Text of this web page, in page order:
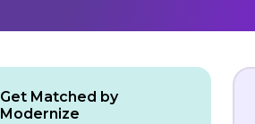
Get Matched by
Modernize